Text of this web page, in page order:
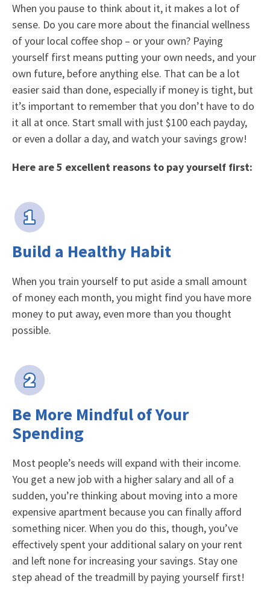
When you pause to think about it, it makes a lot of
sense. Do you care more about the financial wellness
of your local coffee shop – or your own? Paying
yourself first means putting your own needs, and your
own future, before anything else. That can be a lot
easier said than done, especially if money is tight, but
it’s important to remember that you don’t have to do
it all at once. Start small with just $100 each payday,
or even a dollar a day, and watch your savings grow!
Here are 5 excellent reasons to pay yourself first:
Build a Healthy Habit
When you train yourself to put aside a small amount
of money each month, you might find you have more
money to put away, even more than you thought
possible.
Be More Mindful of Your
Spending
Most people’s needs will expand with their income.
You get a new job with a higher salary and all of a
sudden, you’re thinking about moving into a more
expensive apartment because you can finally afford
something nicer. When you do this, though, you’ve
effectively spent your additional salary on your rent
and left none for increasing your savings. Stay one
step ahead of the treadmill by paying yourself first!